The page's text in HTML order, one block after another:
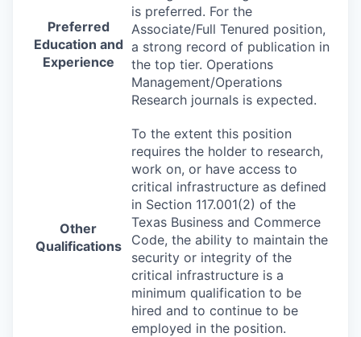
Preferred
Education and
Experience
is preferred. For the
Associate/Full Tenured position,
a strong record of publication in
the top tier. Operations
Management/Operations
Research journals is expected.
Other
Qualifications
To the extent this position
requires the holder to research,
work on, or have access to
critical infrastructure as defined
in Section 117.001(2) of the
Texas Business and Commerce
Code, the ability to maintain the
security or integrity of the
critical infrastructure is a
minimum qualification to be
hired and to continue to be
employed in the position.